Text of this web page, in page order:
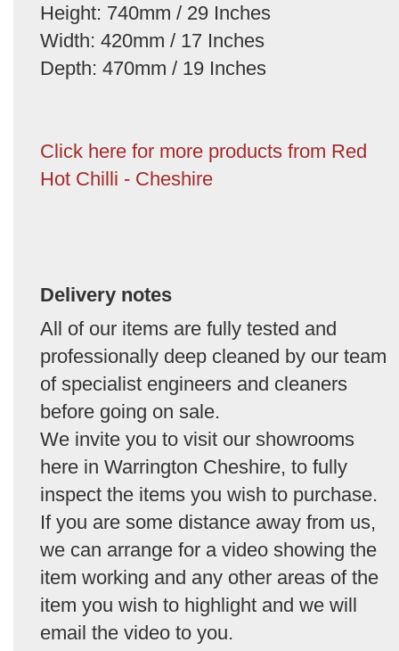
Height: 740mm / 29 Inches
Width: 420mm / 17 Inches
Depth: 470mm / 19 Inches
Click here for more products from Red
Hot Chilli - Cheshire
Delivery notes
All of our items are fully tested and
professionally deep cleaned by our team
of specialist engineers and cleaners
before going on sale.
We invite you to visit our showrooms
here in Warrington Cheshire, to fully
inspect the items you wish to purchase.
If you are some distance away from us,
we can arrange for a video showing the
item working and any other areas of the
item you wish to highlight and we will
email the video to you.